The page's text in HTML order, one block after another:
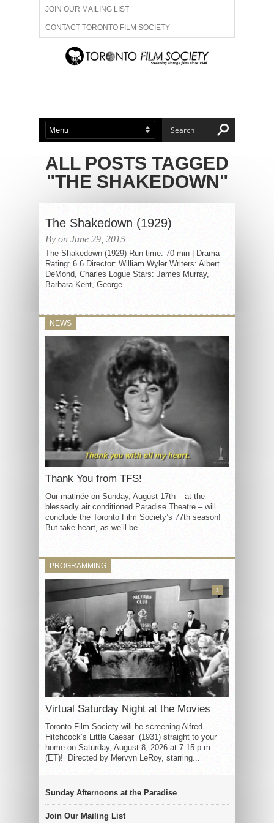
JOIN OUR MAILING LIST
CONTACT TORONTO FILM SOCIETY
ADVERTISE WITH US
ABOUT US MEMBERSHIP
ALL POSTS TAGGED
"THE SHAKEDOWN"
The Shakedown (1929)
By on June 29, 2015
The Shakedown (1929) Run time: 70 min | Drama
Rating: 6.6 Director: William Wyler Writers: Albert
DeMond, Charles Logue Stars: James Murray,
Barbara Kent, George...
NEWS
Thank You from TFS!
Our matinée on Sunday, August 17th – at the
blessedly air conditioned Paradise Theatre – will
conclude the Toronto Film Society’s 77th season!
But take heart, as we’ll be...
PROGRAMMING
Virtual Saturday Night at the Movies
Toronto Film Society will be screening Alfred
Hitchcock’s Little Caesar (1931) straight to your
home on Saturday, August 8, 2026 at 7:15 p.m.
(ET)! Directed by Mervyn LeRoy, starring...
3
Sunday Afternoons at the Paradise
Join Our Mailing List